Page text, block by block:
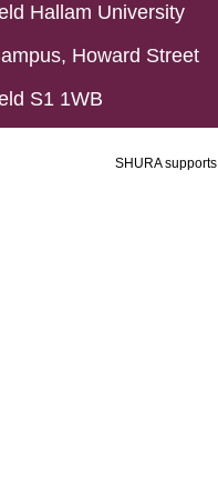
Hallam University
Howard Street
S1 1WB
SHURA supports